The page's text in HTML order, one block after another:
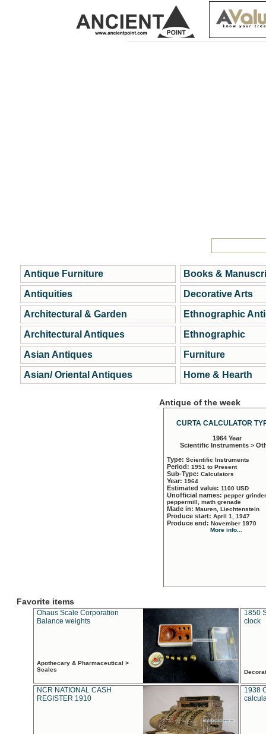
Antique Furniture
Antiquities
Architectural & Garden
Architectural Antiques
Asian Antiques
Asian/ Oriental Antiques
Books &
Decorative Arts
Ethnographic
Ethnographic
Furniture
Home & Hearth
Antique of the week
CURTA CALCULATOR
1964 Year
Scientific Instruments >
Type: Scientific Instruments
Period: 1951 to Present
Sub-Type: Calculators
Year: 1964
Estimated value: 1100 USD
Unofficial names: pepper
peppermill, math grenade
Made in: Mauren, Liechtenstein
Produce start: April 1, 1947
Produce end: November 1970
More info...
Favorite items
Ohaus Scale Corporation
Balance weights
Apothecary & Pharmaceutical >
Scales
1850
clock
NCR NATIONAL CASH
REGISTER 1910
1938